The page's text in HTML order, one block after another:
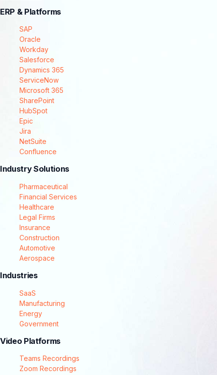
ERP & Platforms
SAP
Oracle
Workday
Salesforce
Dynamics 365
ServiceNow
Microsoft 365
SharePoint
HubSpot
Epic
Jira
NetSuite
Confluence
Industry Solutions
Pharmaceutical
Financial Services
Healthcare
Legal Firms
Insurance
Construction
Automotive
Aerospace
Industries
SaaS
Manufacturing
Energy
Government
Video Platforms
Teams Recordings
Zoom Recordings